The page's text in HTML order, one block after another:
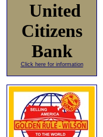
United
Citizens
Bank
Click here for information